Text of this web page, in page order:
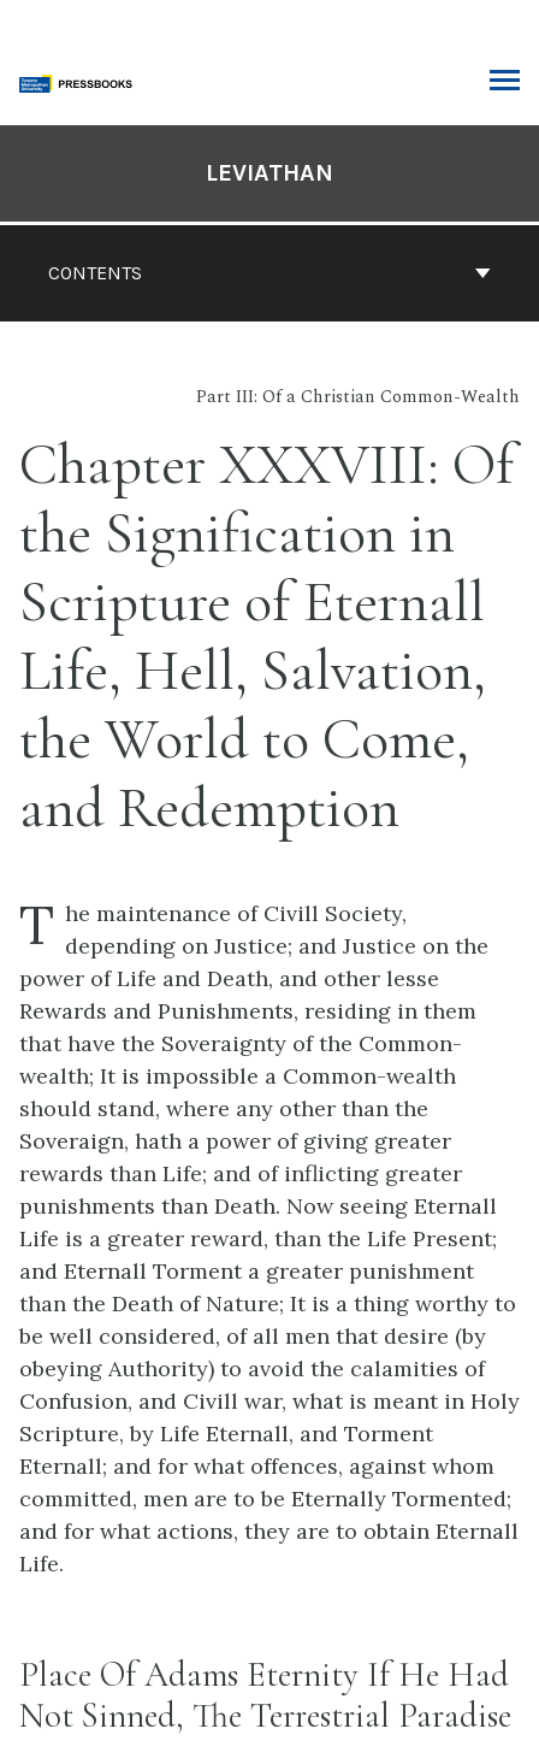
content
CONTENTS
LEVIATHAN
Part III: Of a Christian Common-Wealth
Chapter XXXVIII: Of
the Signification in
Scripture of Eternall
Life, Hell, Salvation,
the World to Come,
and Redemption
T he maintenance of Civill Society,
depending on Justice; and Justice on the
power of Life and Death, and other lesse
Rewards and Punishments, residing in them
that have the Soveraignty of the Common-
wealth; It is impossible a Common-wealth
should stand, where any other than the
Soveraign, hath a power of giving greater
rewards than Life; and of inflicting greater
punishments than Death. Now seeing Eternall
Life is a greater reward, than the Life Present;
and Eternall Torment a greater punishment
than the Death of Nature; It is a thing worthy to
be well considered, of all men that desire (by
obeying Authority) to avoid the calamities of
Confusion, and Civill war, what is meant in Holy
Scripture, by Life Eternall, and Torment
Eternall; and for what offences, against whom
committed, men are to be Eternally Tormented;
and for what actions, they are to obtain Eternall
Life.
Place Of Adams Eternity If He Had
Not Sinned, The Terrestrial Paradise